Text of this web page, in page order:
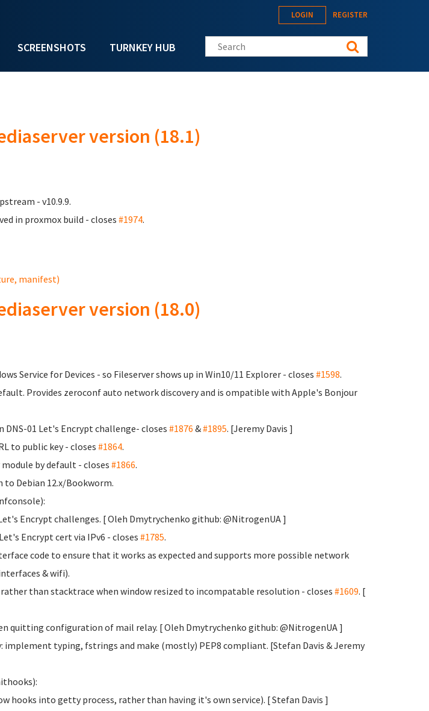
SCREENSHOTS TURNKEY HUB
LOGIN REGISTER
Search this site
version (18.1)
- v10.9.9.
in proxmox build - closes #1974.
manifest)
version (18.0)
Service for Devices - so Fileserver shows up in Win10/11 Explorer - closes#1598.
Provides zeroconf auto network discovery and is ompatible with Apple's Bonjour
DNS-01 Let's Encrypt challenge- closes #1876 &#1895. [Jeremy Davis ]
to public key - closes #1864.
by default - closes#1866.
to Debian 12.x/Bookworm.
Encrypt challenges. [ Oleh Dmytrychenko github: @NitrogenUA ]
Encrypt cert via IPv6 - closes #1785.
code to ensure that it works as expected and supports more possible network
& wifi).
than stacktrace when window resized to incompatable resolution - closes #1609. [
quitting configuration of mail relay. [ Oleh Dmytrychenko github: @NitrogenUA ]
implement typing, fstrings and make (mostly) PEP8 compliant. [Stefan Davis & Jeremy
hooks into getty process, rather than having it's own service). [ Stefan Davis ]